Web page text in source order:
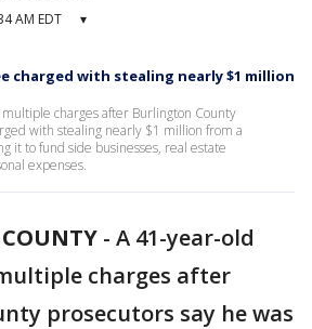
AM EDT ▾
charged with stealing nearly $1 million
charges after Burlington County
with stealing nearly $1 million from a
it to fund side businesses, real estate
expenses.
- A 41-year-old
charges after
prosecutors say he was